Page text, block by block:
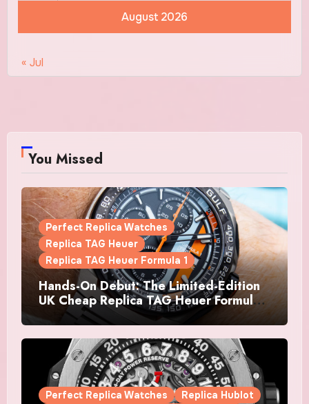
August 2026
« Jul
You Missed
Perfect Replica Watches
Replica TAG Heuer
Replica TAG Heuer Formula 1
Hands-On Debut: The Limited-Edition
UK Cheap Replica TAG Heuer Formula 1
Automatic Chronograph X Gulf
Watches Is The Boldest F1 Chrono Yet
Perfect Replica Watches
Replica Hublot